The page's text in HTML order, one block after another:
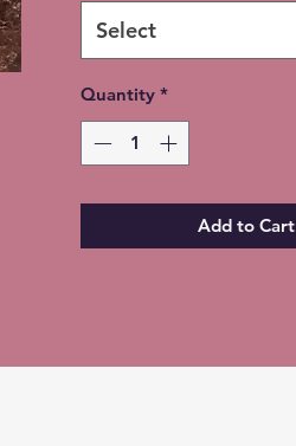
Select
Quantity *
Add to Cart